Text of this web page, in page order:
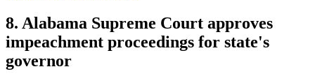
8. Alabama Supreme Court approves
impeachment proceedings for state's
governor